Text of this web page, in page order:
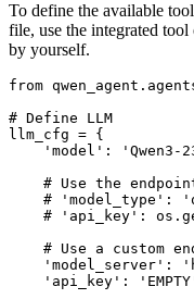
To define the available
file, use the integrated
by yourself.
from
# Define LLM
llm_cfg = {
'model' : 'Qwen3-
# Use the
# 'model_type':
# 'api_key':
# Use a custom
'model_server' :
'api_key' :